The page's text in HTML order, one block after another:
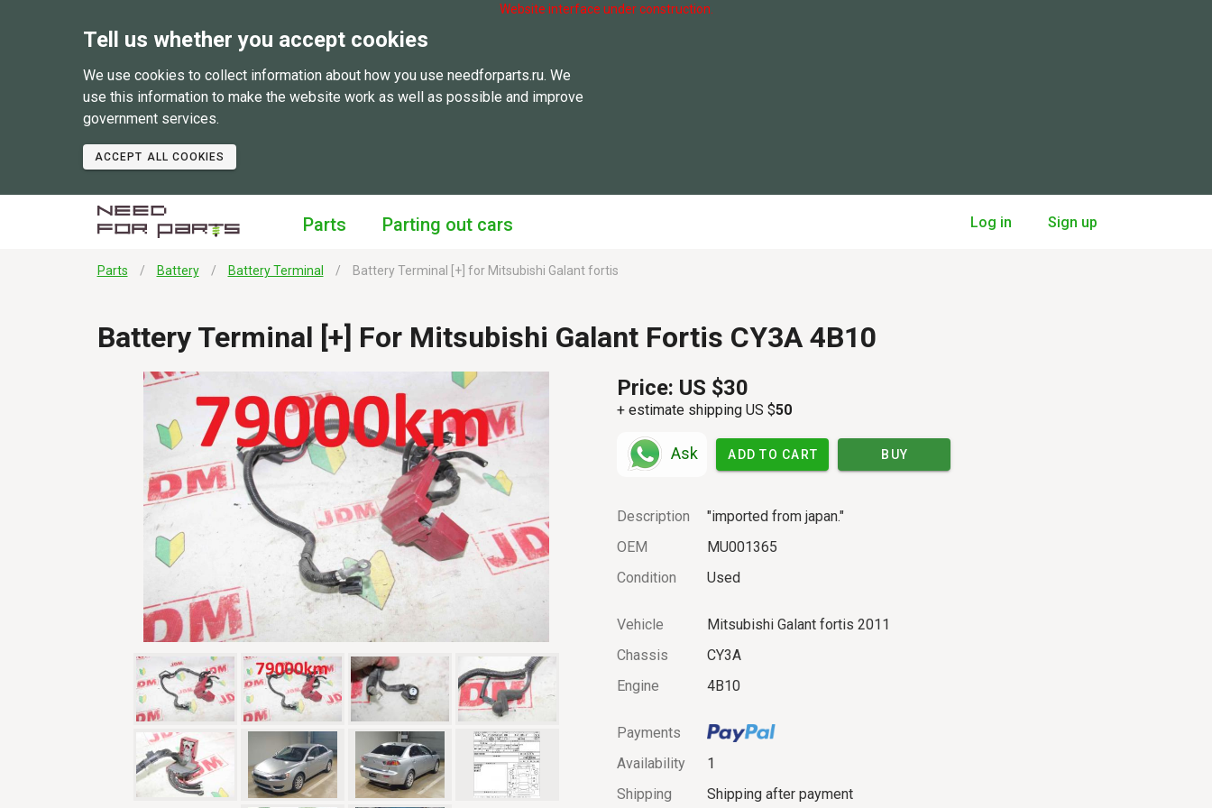
Website interface under construction.
Tell us whether you accept cookies
We use cookies to collect information about how you use needforparts.ru. We
use this information to make the website work as well as possible and improve
government services.
ACCEPT ALL COOKIES
Parts Parting out cars Log in Sign up
Parts Battery Battery Terminal Battery Terminal [+] for Mitsubishi Galant fortis
Battery Terminal [+] For Mitsubishi Galant Fortis CY3A 4B10
Price: US $30
+ estimate shipping US $50
Ask ADD TO CART BUY
Description
"imported from japan."
OEM
MU001365
Condition
Used
Vehicle
Mitsubishi Galant fortis 2011
Chassis
CY3A
Engine
4B10
Payments
Availability
1
Shipping
Shipping after payment